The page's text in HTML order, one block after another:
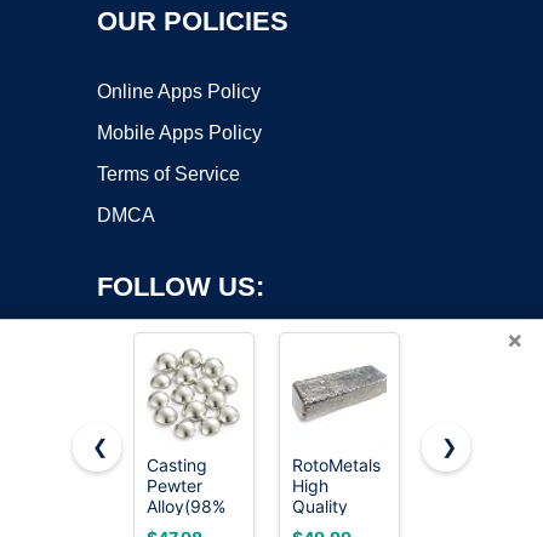
OUR POLICIES
Online Apps Policy
Mobile Apps Policy
Terms of Service
DMCA
FOLLOW US:
Copyright ©2026 OnWorks. All Rights Reserved. OnWorks® is a
registered trademark.
×
❮
Casting
Pewter
Alloy(98%
Tin-15oz),
RotoMetals
High
Quality
Pewter -
RotoMetals
❯